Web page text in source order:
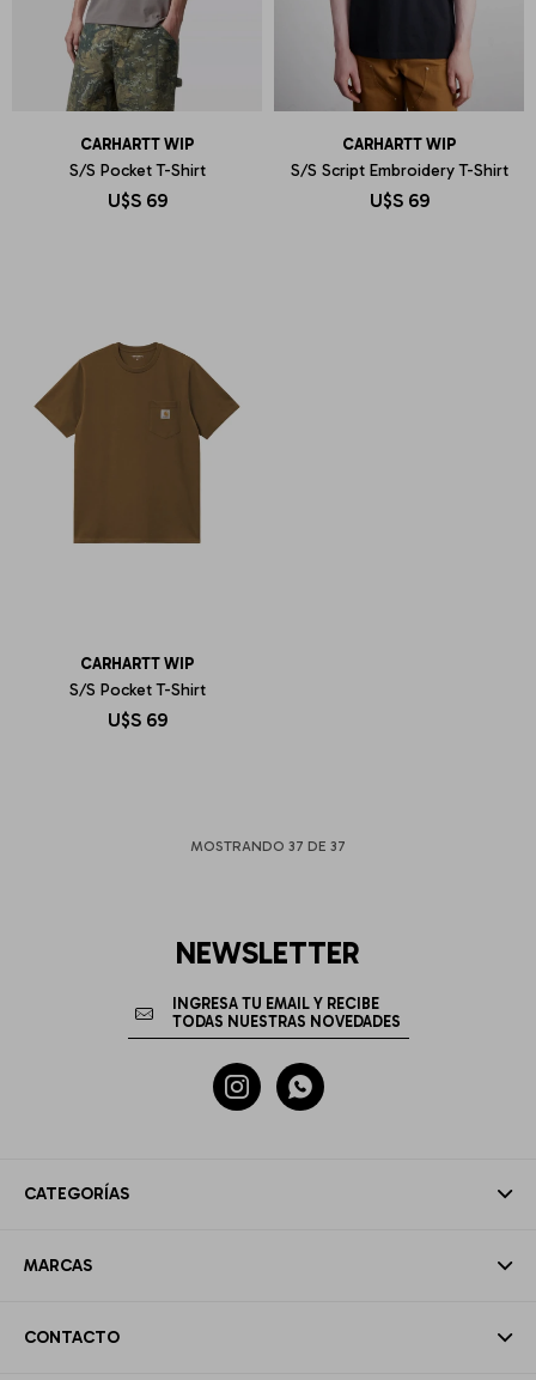
CARHARTT WIP
S/S Pocket T-Shirt
U$S 69
CARHARTT WIP
S/S Script Embroidery T-Shirt
U$S 69
CARHARTT WIP
S/S Pocket T-Shirt
U$S 69
MOSTRANDO 37 DE 37
CATEGORÍAS
MARCAS
CONTACTO
NEWSLETTER
 